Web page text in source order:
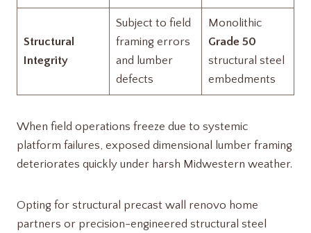
Structural
Integrity
Subject to field
framing errors
and lumber
defects
Monolithic
Grade 50
structural steel
embedments
When field operations freeze due to systemic
platform failures, exposed dimensional lumber framing
deteriorates quickly under harsh Midwestern weather.
Opting for structural precast wall renovo home
partners​ or precision-engineered structural steel